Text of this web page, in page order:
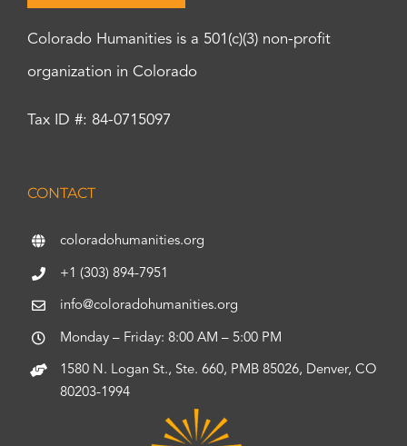
Colorado Humanities is a 501(c)(3) non-profit
organization in Colorado
Tax ID #: 84-0715097
CONTACT
coloradohumanities.org
+1 (303) 894-7951
info@coloradohumanities.org
Monday – Friday: 8:00 AM – 5:00 PM
1580 N. Logan St., Ste. 660, PMB 85026, Denver, CO
80203-1994